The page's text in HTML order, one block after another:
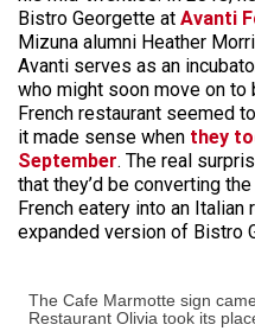
Bistro Georgette at Avanti
Mizuna alumni Heather
Avanti serves as an
who might soon move on
French restaurant seemed
it made sense when they
September. The real
that they’d be converting
French eatery into an Italian
expanded version of Bistro
The Cafe Marmotte sign
Restaurant Olivia took its